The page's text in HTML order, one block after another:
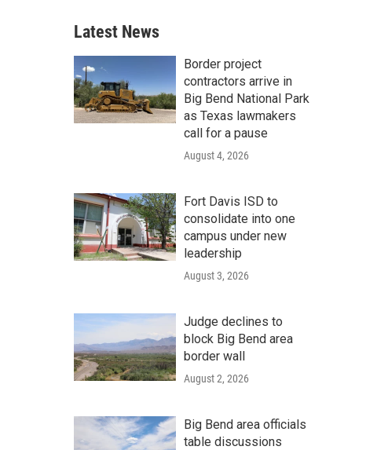
Latest News
Border project
contractors arrive in
Big Bend National Park
as Texas lawmakers
call for a pause
August 4, 2026
Fort Davis ISD to
consolidate into one
campus under new
leadership
August 3, 2026
Judge declines to
block Big Bend area
border wall
August 2, 2026
Big Bend area officials
table discussions